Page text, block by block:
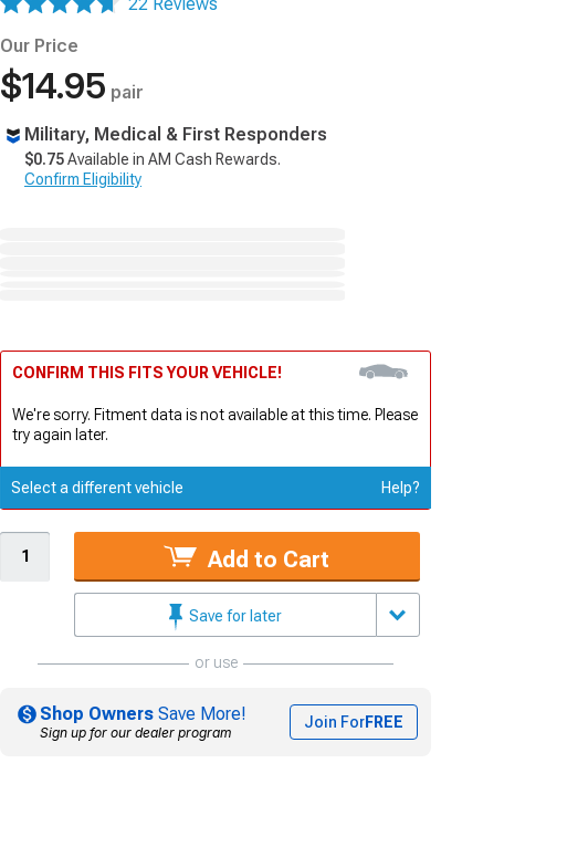
Our Price
$14.95 pair
Military, Medical & First Responders
$0.75Available in AM Cash Rewards.
Confirm Eligibility
CONFIRM THIS FITS YOUR VEHICLE!
We're sorry. Fitment data is not available at this time. Please
try again later.
Select a different vehicle Help?
Add to Cart
Save for later
or use
Shop Owners Save More!
Sign up for our dealer program
Join ForFREE